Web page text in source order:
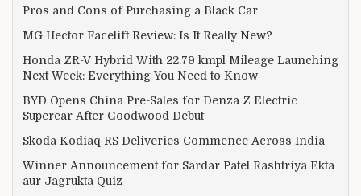
Pros and Cons of Purchasing a Black Car
MG Hector Facelift Review: Is It Really New?
Honda ZR-V Hybrid With 22.79 kmpl Mileage Launching
Next Week: Everything You Need to Know
BYD Opens China Pre-Sales for Denza Z Electric
Supercar After Goodwood Debut
Skoda Kodiaq RS Deliveries Commence Across India
Winner Announcement for Sardar Patel Rashtriya Ekta
aur Jagrukta Quiz